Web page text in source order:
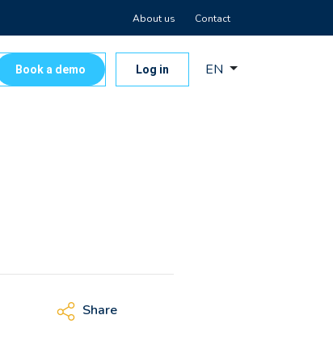
About us Contact
Book a demo Log in EN
Share